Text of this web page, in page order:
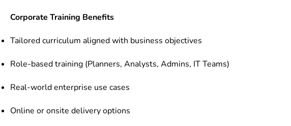
Corporate Training Benefits
Tailored curriculum aligned with business objectives
Role-based training (Planners, Analysts, Admins, IT Teams)
Real-world enterprise use cases
Online or onsite delivery options